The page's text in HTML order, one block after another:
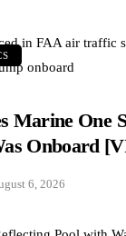
Marine One
Onboard
6, 2026